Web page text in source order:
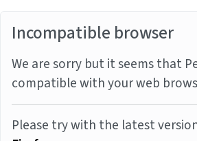
Incompatible browser
We are sorry but it seems that
compatible with your web
Please try with the latest